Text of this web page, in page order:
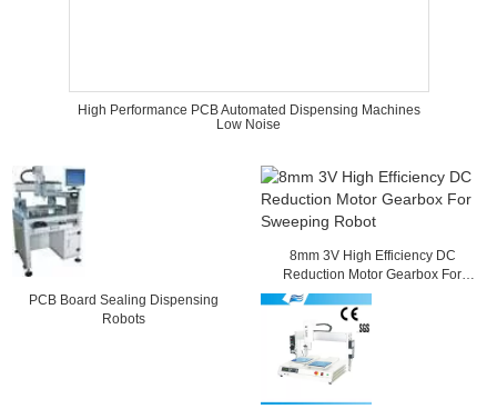
High Performance PCB Automated Dispensing Machines
Low Noise
PCB Board Sealing Dispensing
Robots
8mm 3V High Efficiency DC
Reduction Motor Gearbox For
Sweeping Robot